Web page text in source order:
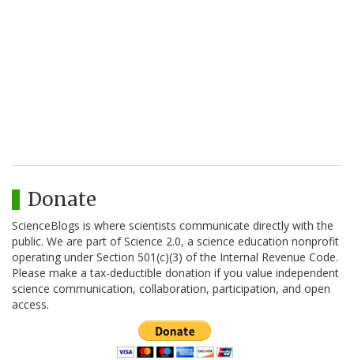
Donate
ScienceBlogs is where scientists communicate directly with the
public. We are part of Science 2.0, a science education nonprofit
operating under Section 501(c)(3) of the Internal Revenue Code.
Please make a tax-deductible donation if you value independent
science communication, collaboration, participation, and open
access.